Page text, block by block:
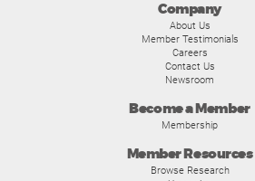
Company
About Us
Member Testimonials
Careers
Contact Us
Newsroom
Become a Member
Membership
Member Resources
Browse Research